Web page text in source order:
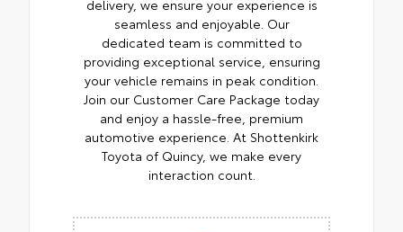
delivery, we ensure your experience is
seamless and enjoyable. Our
dedicated team is committed to
providing exceptional service, ensuring
your vehicle remains in peak condition.
Join our Customer Care Package today
and enjoy a hassle-free, premium
automotive experience. At Shottenkirk
Toyota of Quincy, we make every
interaction count.